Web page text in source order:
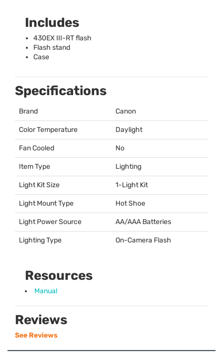
Includes
430EX III-RT flash
Flash stand
Case
Specifications
Brand Canon
Color Temperature Daylight
Fan Cooled No
Item Type Lighting
Light Kit Size 1-Light Kit
Light Mount Type Hot Shoe
Light Power Source AA/AAA Batteries
Lighting Type On-Camera Flash
Resources
Manual
Reviews
See Reviews